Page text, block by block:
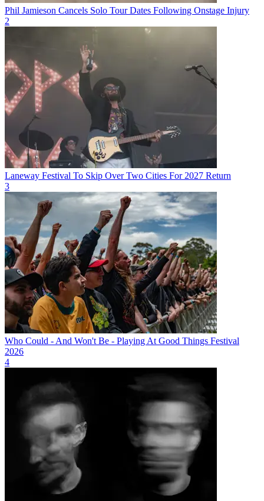
Phil Jamieson Cancels Solo Tour Dates Following Onstage Injury
2
Laneway Festival To Skip Over Two Cities For 2027 Return
3
Who Could - And Won't Be - Playing At Good Things Festival
2026
4